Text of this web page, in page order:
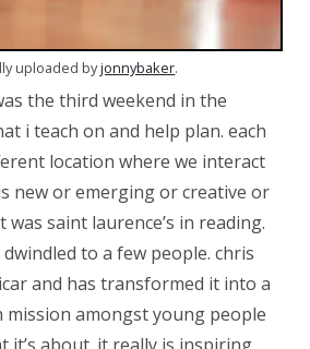
uploaded byjonnybaker.
the third weekend in the
i teach on and help plan. each
location where we interact
new or emerging or creative or
saint laurence’s in reading.
to a few people. chris
and has transformed it into a
amongst young people